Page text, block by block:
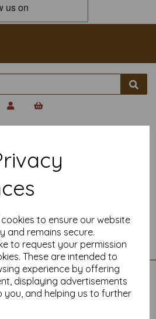
to ensure our website
and remains secure.
to request your permission
These are intended to
experience by offering
displaying advertisements
and helping us to further
120GSM